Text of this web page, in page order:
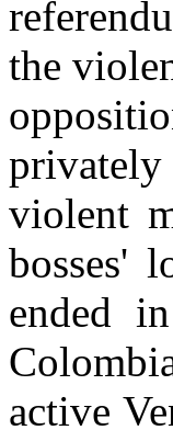
the
privately
violent
bosses'
ended
active